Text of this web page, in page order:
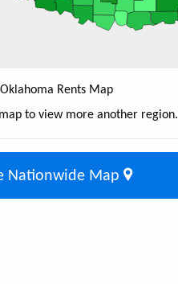
Oklahoma Rents Map
to view more another region.
Nationwide Map